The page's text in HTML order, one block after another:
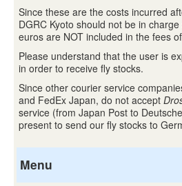
Since these are the costs incurred
DGRC Kyoto should not be in
euros are NOT included in the fees
Please understand that the user is
in order to receive fly stocks.
Since other courier service
and FedEx Japan, do not accept
service (from Japan Post to
present to send our fly stocks to
Menu